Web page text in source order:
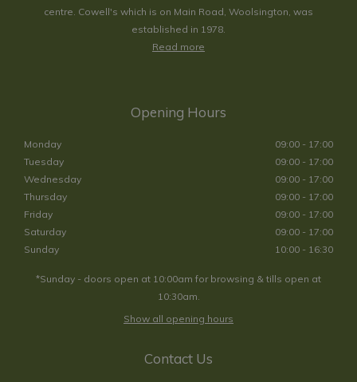
centre. Cowell's which is on Main Road, Woolsington, was
established in 1978.
Read more
Opening Hours
Monday
09:00 - 17:00
Tuesday
09:00 - 17:00
Wednesday
09:00 - 17:00
Thursday
09:00 - 17:00
Friday
09:00 - 17:00
Saturday
09:00 - 17:00
Sunday
10:00 - 16:30
*Sunday - doors open at 10:00am for browsing & tills open at
10:30am.
Show all opening hours
Contact Us